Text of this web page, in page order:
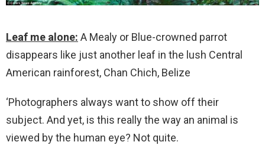
Leaf me alone: A Mealy or Blue-crowned parrot
disappears like just another leaf in the lush Central
American rainforest, Chan Chich, Belize
‘Photographers always want to show off their
subject. And yet, is this really the way an animal is
viewed by the human eye? Not quite.